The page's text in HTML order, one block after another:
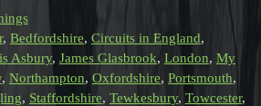
, Bedfordshire, Circuits in England,
Asbury, James Glasbrook, London, My
, Northampton, Oxfordshire, Portsmouth,
, Staffordshire, Tewkesbury, Towcester,